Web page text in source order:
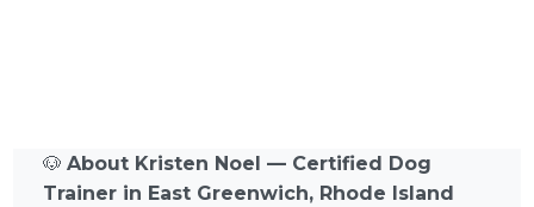
🐶About Kristen Noel — Certified Dog
Trainer in East Greenwich, Rhode Island